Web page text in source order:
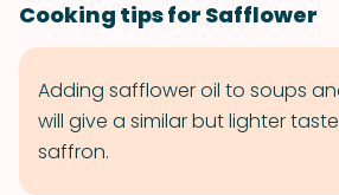
Cooking tips for Safflower
Adding safflower oil to soups
will give a similar but lighter
saffron.